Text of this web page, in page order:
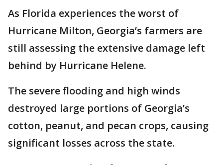
As Florida experiences the worst of
Hurricane Milton, Georgia’s farmers are
still assessing the extensive damage left
behind by Hurricane Helene.
The severe flooding and high winds
destroyed large portions of Georgia’s
cotton, peanut, and pecan crops, causing
significant losses across the state.